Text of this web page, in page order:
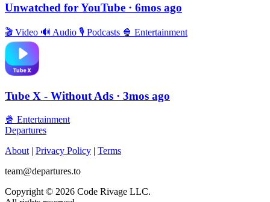
Unwatched for YouTube · 6mos ago
🎬 Video 🔊 Audio 🎙 Podcasts 🍿 Entertainment
Tube X - Without Ads · 3mos ago
🍿 Entertainment
Departures
About | Privacy Policy | Terms
team@departures.to
Copyright © 2026 Code Rivage LLC.